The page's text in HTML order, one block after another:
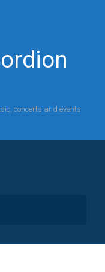
concerts and events